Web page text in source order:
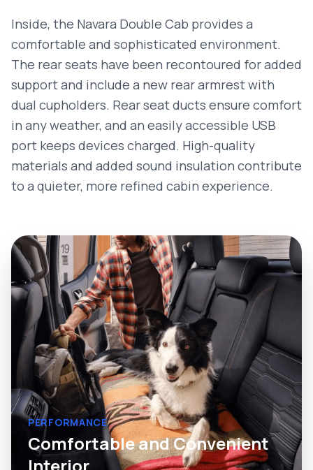
PERFORMANCE
Comfortable and Convenient
Inside, the Navara Double Cab provides a
comfortable and sophisticated environment.
The rear seats have been recontoured for added
support and include a new rear armrest with
dual cupholders. Rear seat ducts ensure comfort
in any weather, and an easily accessible USB
port keeps devices charged. High-quality
materials and added sound insulation contribute
to a quieter, more refined cabin experience.